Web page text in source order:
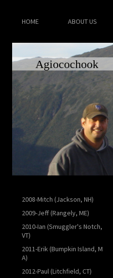
HOME ABOUT US
Agiocochook
2008-Mitch (Jackson, NH)
2009-Jeff (Rangely, ME)
2010-Ian (Smuggler's Notch,
VT)
2011-Erik (Bumpkin Island, M
A)
2012-Paul (Litchfield, CT)